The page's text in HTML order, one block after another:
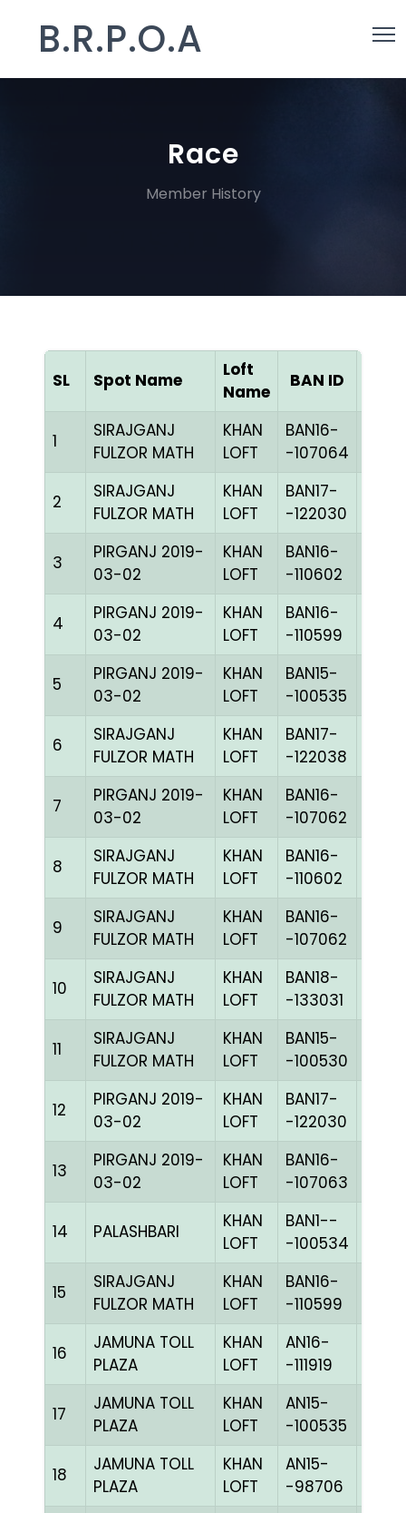
B.R.P.O.A
Race
Member History
SL Spot Name
Loft
Name
BAN ID
1
SIRAJGANJ
FULZOR MATH
KHAN
LOFT
BAN16-
-107064
2
SIRAJGANJ
FULZOR MATH
KHAN
LOFT
BAN17-
-122030
3
PIRGANJ 2019-
03-02
KHAN
LOFT
BAN16-
-110602
4
PIRGANJ 2019-
03-02
KHAN
LOFT
BAN16-
-110599
5
PIRGANJ 2019-
03-02
KHAN
LOFT
BAN15-
-100535
6
SIRAJGANJ
FULZOR MATH
KHAN
LOFT
BAN17-
-122038
7
PIRGANJ 2019-
03-02
KHAN
LOFT
BAN16-
-107062
8
SIRAJGANJ
FULZOR MATH
KHAN
LOFT
BAN16-
-110602
9
SIRAJGANJ
FULZOR MATH
KHAN
LOFT
BAN16-
-107062
10
SIRAJGANJ
FULZOR MATH
KHAN
LOFT
BAN18-
-133031
11
SIRAJGANJ
FULZOR MATH
KHAN
LOFT
BAN15-
-100530
12
PIRGANJ 2019-
03-02
KHAN
LOFT
BAN17-
-122030
13
PIRGANJ 2019-
03-02
KHAN
LOFT
BAN16-
-107063
14 PALASHBARI
KHAN
LOFT
BAN1--
-100534
15
SIRAJGANJ
FULZOR MATH
KHAN
LOFT
BAN16-
-110599
16
JAMUNA TOLL
PLAZA
KHAN
LOFT
AN16-
-111919
17
JAMUNA TOLL
PLAZA
KHAN
LOFT
AN15-
-100535
18
JAMUNA TOLL
PLAZA
KHAN
LOFT
AN15-
-98706